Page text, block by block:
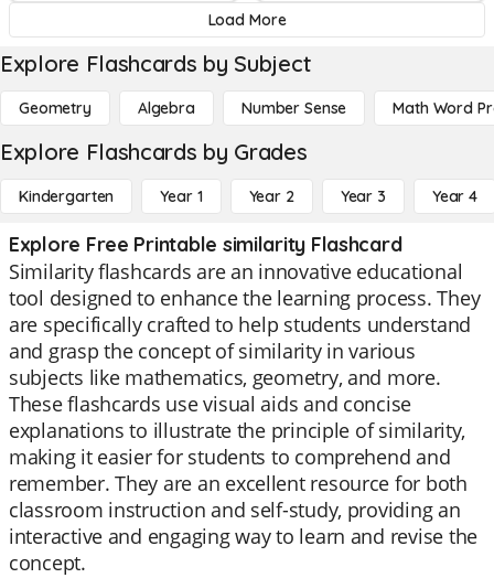
Load More
Explore Flashcards by Subject
Geometry Algebra Number Sense Math Word
Explore Flashcards by Grades
Kindergarten Year 1 Year 2 Year 3 Year 4
Explore Free Printable similarity Flashcard
Similarity flashcards are an innovative educational
tool designed to enhance the learning process. They
are specifically crafted to help students understand
and grasp the concept of similarity in various
subjects like mathematics, geometry, and more.
These flashcards use visual aids and concise
explanations to illustrate the principle of similarity,
making it easier for students to comprehend and
remember. They are an excellent resource for both
classroom instruction and self-study, providing an
interactive and engaging way to learn and revise the
concept.